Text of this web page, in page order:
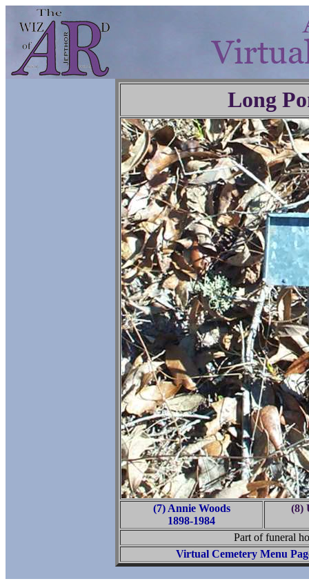
Long
(7) Annie Woods
1898-1984
(8)
Part of funeral
Virtual Cemetery Menu